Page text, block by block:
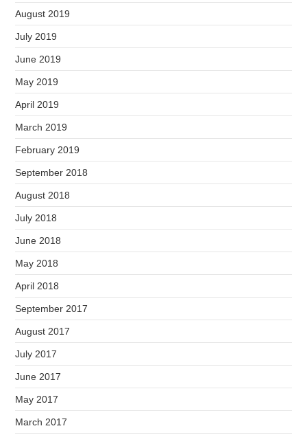
August 2019
July 2019
June 2019
May 2019
April 2019
March 2019
February 2019
September 2018
August 2018
July 2018
June 2018
May 2018
April 2018
September 2017
August 2017
July 2017
June 2017
May 2017
March 2017